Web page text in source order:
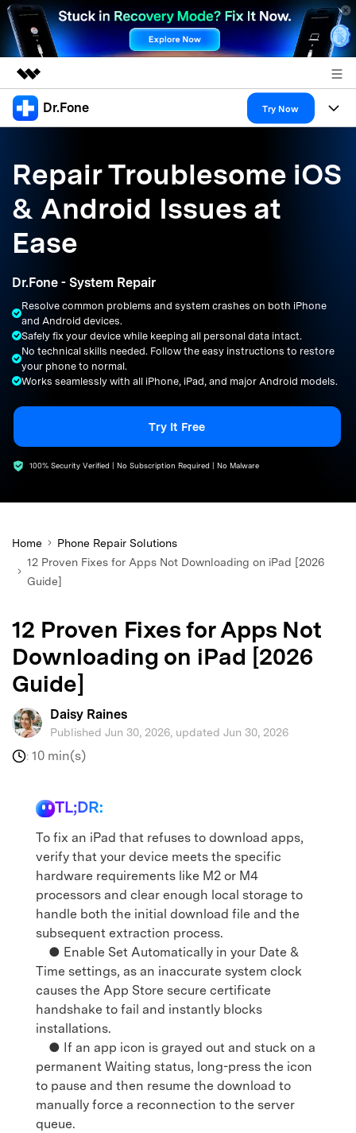
Featured Products
Overview
Solutions
About Us
Support
Dr.Fone Try Now
All-in-One Toolkit
More Tools & Apps
Solutions
Explore More Dr.Fone Solutions
Get Help & Support
DOWNLOAD
search
Repair Troublesome iOS
& Android Issues at
Ease
Dr.Fone - System Repair
Resolve common problems and system crashes on both iPhone
and Android devices.
Safely fix your device while keeping all personal data intact.
No technical skills needed. Follow the easy instructions to restore
your phone to normal.
Works seamlessly with all iPhone, iPad, and major Android models.
Try It Free
100% Security Verified | No Subscription Required | No Malware
Home
Phone Repair Solutions
12 Proven Fixes for Apps Not Downloading on iPad [2026
Guide]
12 Proven Fixes for Apps Not
Downloading on iPad [2026
Guide]
Daisy Raines
Published Jun 30, 2026, updated Jun 30, 2026
: 10 min(s)
TL;DR:
To fix an iPad that refuses to download apps,
verify that your device meets the specific
hardware requirements like M2 or M4
processors and clear enough local storage to
handle both the initial download file and the
subsequent extraction process.
● Enable Set Automatically in your Date &
Time settings, as an inaccurate system clock
causes the App Store secure certificate
handshake to fail and instantly blocks
installations.
● If an app icon is grayed out and stuck on a
permanent Waiting status, long-press the icon
to pause and then resume the download to
manually force a reconnection to the server
queue.